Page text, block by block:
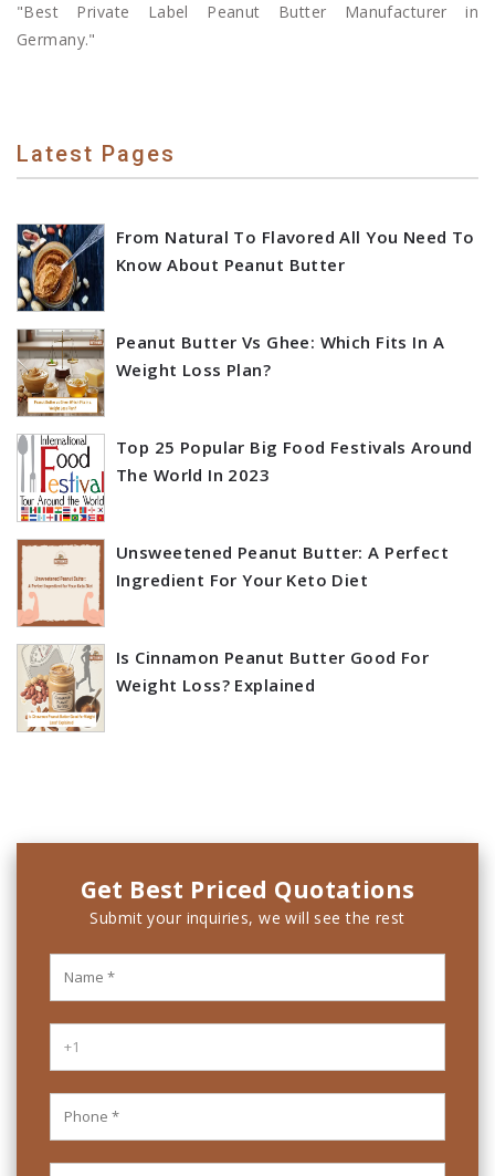
"Best Private Label Peanut Butter Manufacturer in
Germany."
Latest Pages
From Natural To Flavored All You Need To
Know About Peanut Butter
Peanut Butter Vs Ghee: Which Fits In A
Weight Loss Plan?
Top 25 Popular Big Food Festivals Around
The World In 2023
Unsweetened Peanut Butter: A Perfect
Ingredient For Your Keto Diet
Is Cinnamon Peanut Butter Good For
Weight Loss? Explained
Get Best Priced Quotations
Submit your inquiries, we will see the rest